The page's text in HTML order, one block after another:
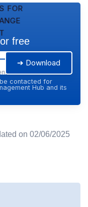
for
free
➔ Download
contacted for
Hub and its
on 02/06/2025